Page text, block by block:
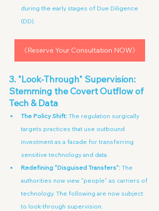
during the early stages of Due Diligence
(DD).
《Reserve Your Consultation NOW》
3. "Look-Through" Supervision:
Stemming the Covert Outflow of
Tech & Data
The Policy Shift: The regulation surgically
targets practices that use outbound
investment as a facade for transferring
sensitive technology and data.
Redefining "Disguised Transfers": The
authorities now view "people" as carriers of
technology. The following are now subject
to look-through supervision: